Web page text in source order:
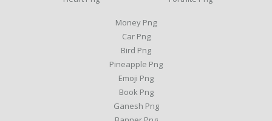
Money Png
Car Png
Bird Png
Pineapple Png
Emoji Png
Book Png
Ganesh Png